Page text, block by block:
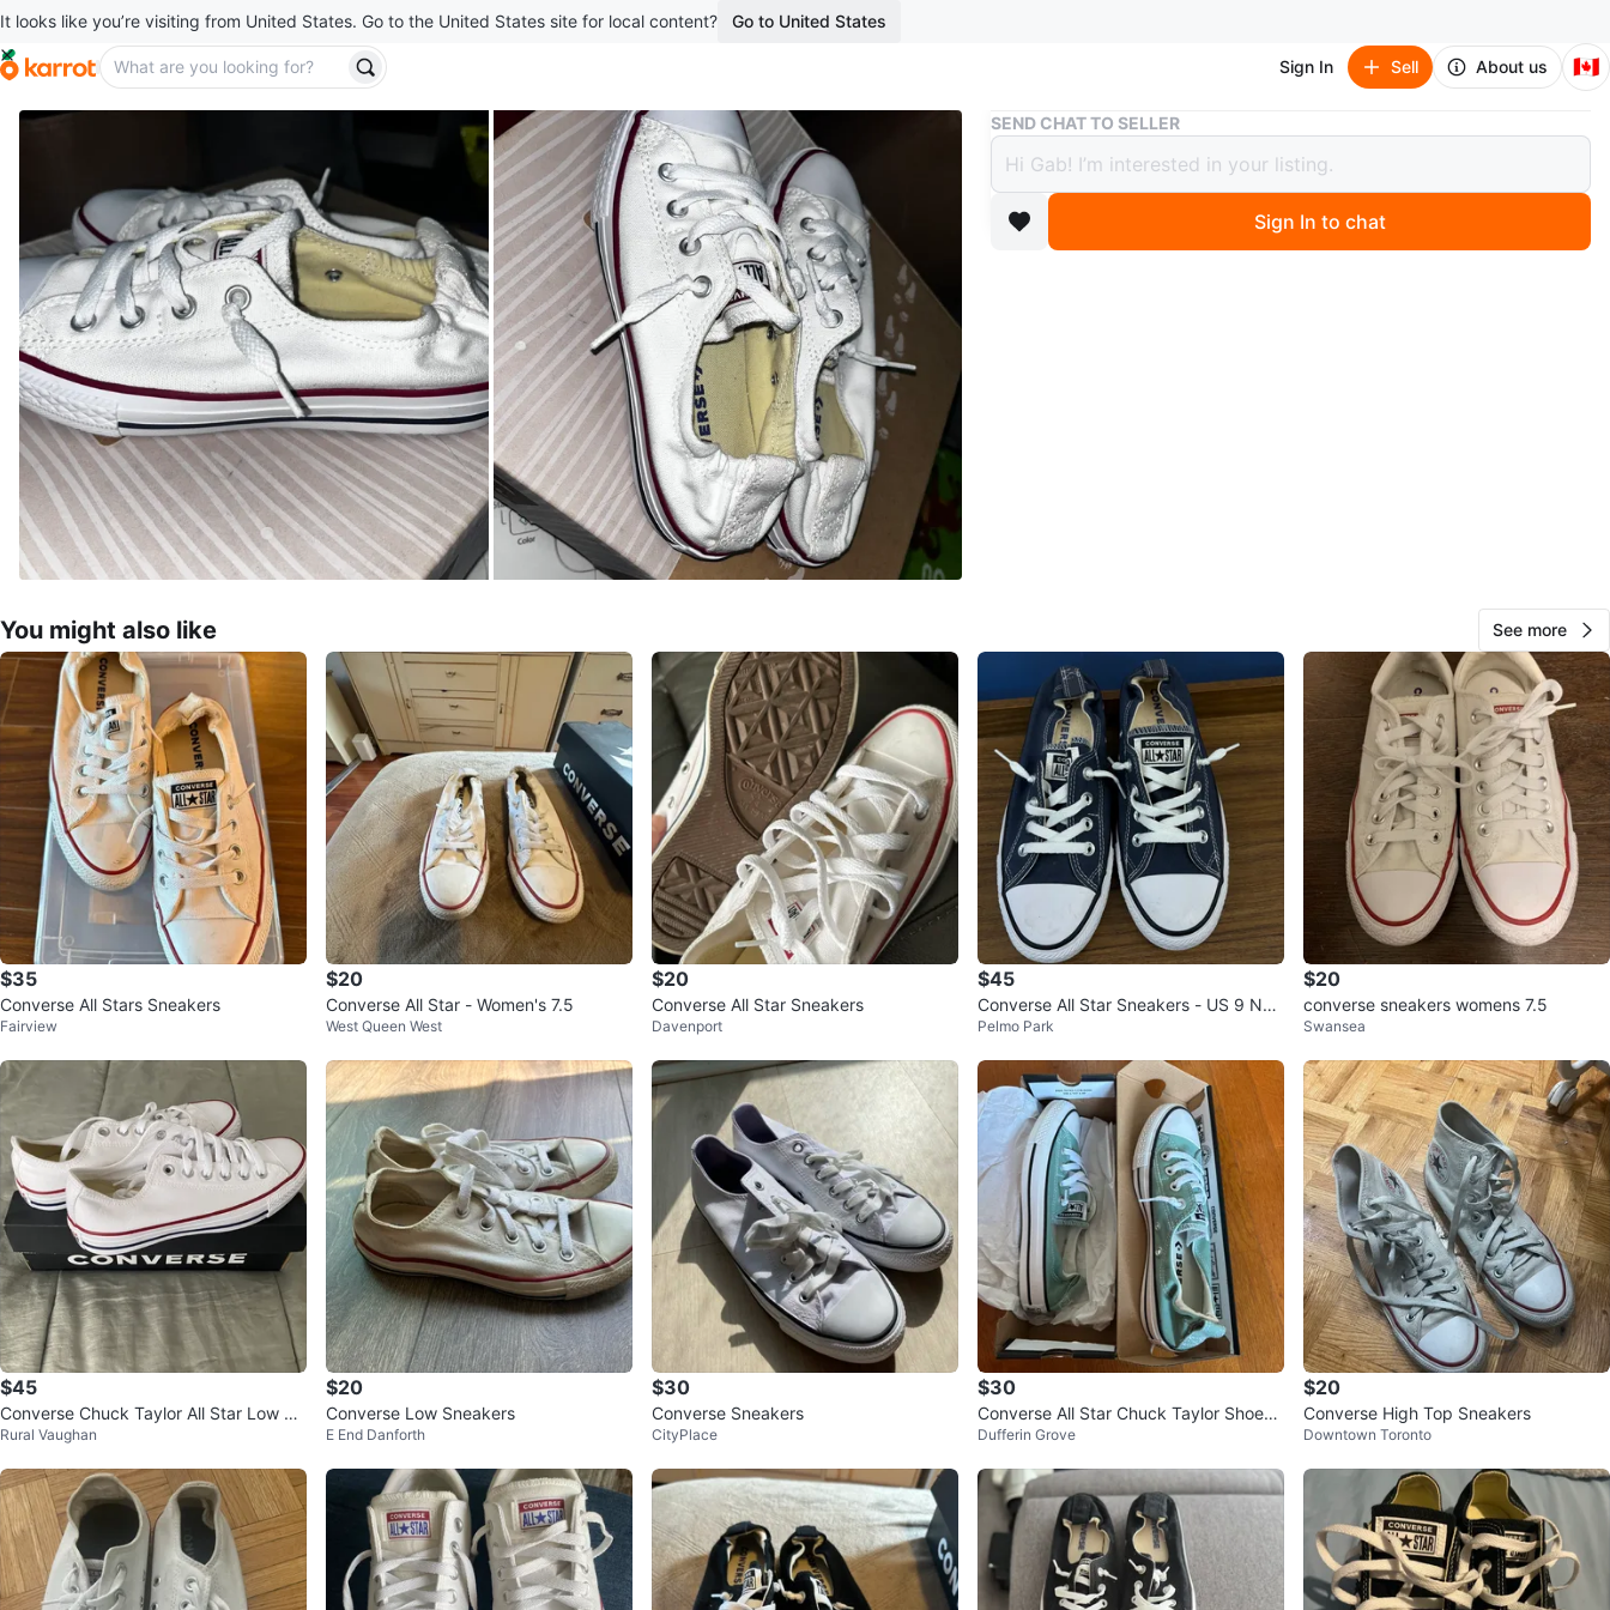
It looks like you’re visiting from United States. Go to the United States site for local content? Go to United States
Sign In Sell About us 🇨🇦
Buy & Sell Converse Chuck Taylor All Star Shoreline White
Converse Chuck Taylor All Star Shoreline
White
$20
Shoppers Drug Mart
View Map
SELLER
33
1 review
1chats favorites·48 views
SEND CHAT TO SELLER
Sign In to chat
You might also like See more
$35
Converse All Stars Sneakers
Fairview
$20
Converse All Star - Women's 7.5
West Queen West
$20
Converse All Star Sneakers
Davenport
$45
Converse All Star Sneakers - US 9 Nav
y Blue
Pelmo Park
$20
converse sneakers womens 7.5
Swansea
$45
Converse Chuck Taylor All Star Low To
p Sneakers - White
Rural Vaughan
$20
Converse Low Sneakers
E End Danforth
$30
Converse Sneakers
CityPlace
$30
Converse All Star Chuck Taylor Shoes -
Size 7
Dufferin Grove
$20
Converse High Top Sneakers
Downtown Toronto